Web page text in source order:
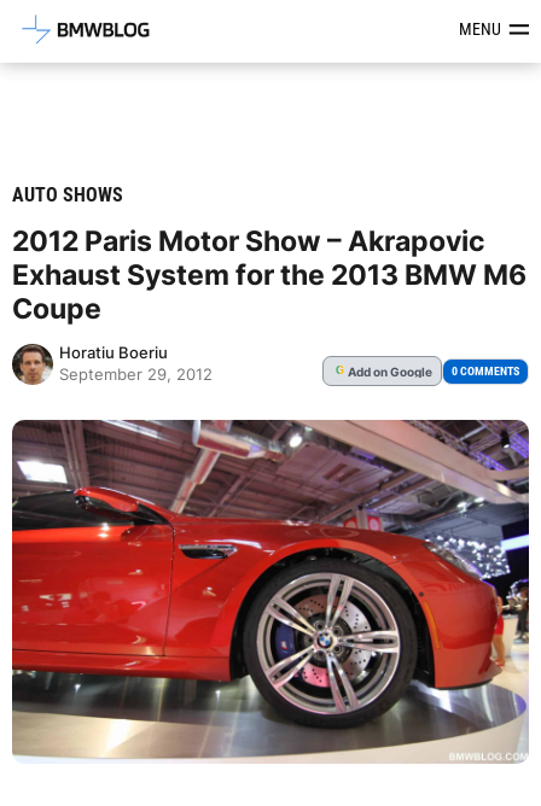
Latest BMW News, Reviews &MENU
AUTO SHOWS
2012 Paris Motor Show – Akrapovic
Exhaust System for the 2013 BMW M6
Coupe
Horatiu Boeriu
September 29, 2012
G Addon Google 0 COMMENTS